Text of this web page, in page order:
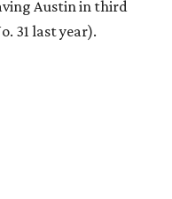
job market, its high-
nightlifescene.